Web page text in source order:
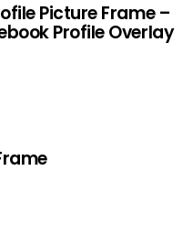
Picture Frame –
Profile Overlay